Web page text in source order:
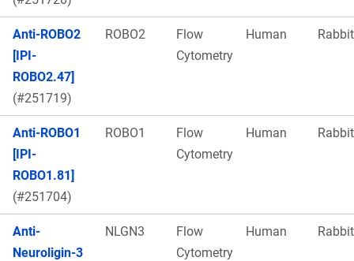
Anti-ROBO2
[IPI-
ROBO2.47]
(#251719)
ROBO2
Flow
Cytometry
Human Rabbit
Anti-ROBO1
[IPI-
ROBO1.81]
(#251704)
ROBO1
Flow
Cytometry
Human Rabbit
Anti-
Neuroligin-3
NLGN3
Flow
Cytometry
Human Rabbit